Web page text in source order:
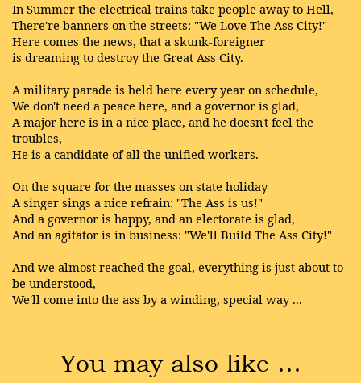
In Summer the electrical trains take people away to Hell,
There're banners on the streets: "We Love The Ass City!"
Here comes the news, that a skunk-foreigner
is dreaming to destroy the Great Ass City.
A military parade is held here every year on schedule,
We don't need a peace here, and a governor is glad,
A major here is in a nice place, and he doesn't feel the
troubles,
He is a candidate of all the unified workers.
On the square for the masses on state holiday
A singer sings a nice refrain: "The Ass is us!"
And a governor is happy, and an electorate is glad,
And an agitator is in business: "We'll Build The Ass City!"
And we almost reached the goal, everything is just about to
be understood,
We'll come into the ass by a winding, special way ...
You may also like …